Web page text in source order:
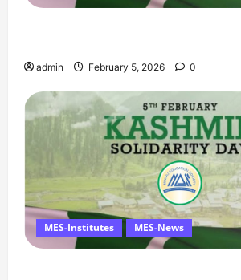
admin February 5, 2026 0
MES-Institutes MES-News